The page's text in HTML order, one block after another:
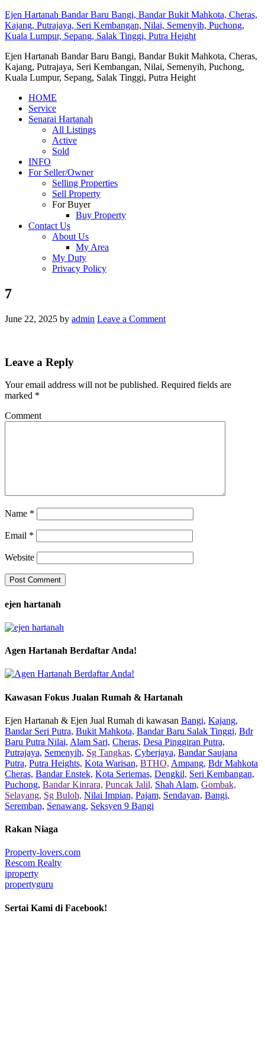
Ejen Hartanah Bandar Baru Bangi, Bandar Bukit Mahkota, Cheras,
Kajang, Putrajaya, Seri Kembangan, Nilai, Semenyih, Puchong,
Kuala Lumpur, Sepang, Salak Tinggi, Putra Height
Ejen Hartanah Bandar Baru Bangi, Bandar Bukit Mahkota, Cheras,
Kajang, Putrajaya, Seri Kembangan, Nilai, Semenyih, Puchong,
Kuala Lumpur, Sepang, Salak Tinggi, Putra Height
HOME
Service
Senarai Hartanah
All Listings
Active
Sold
INFO
For Seller/Owner
Selling Properties
Sell Property
For Buyer
Buy Property
Contact Us
About Us
My Area
My Duty
Privacy Policy
7
June 22, 2025 by admin Leave a Comment
Leave a Reply
Your email address will not be published. Required fields are
marked *
Comment
Name *
Email *
Website
ejen hartanah
Agen Hartanah Berdaftar Anda!
Kawasan Fokus Jualan Rumah & Hartanah
Ejen Hartanah & Ejen Jual Rumah di kawasan Bangi, Kajang,
Bandar Seri Putra, Bukit Mahkota, Bandar Baru Salak Tinggi, Bdr
Baru Putra Nilai, Alam Sari, Cheras, Desa Pinggiran Putra,
Putrajaya, Semenyih, Sg Tangkas, Cyberjaya, Bandar Saujana
Putra, Putra Heights, Kota Warisan, BTHO, Ampang, Bdr Mahkota
Cheras, Bandar Enstek, Kota Seriemas, Dengkil, Seri Kembangan,
Puchong, Bandar Kinrara, Puncak Jalil, Shah Alam, Gombak,
Selayang, Sg Buloh, Nilai Impian, Pajam, Sendayan, Bangi,
Seremban, Senawang, Seksyen 9 Bangi
Rakan Niaga
Property-lovers.com
Rescom Realty
iproperty
propertyguru
Sertai Kami di Facebook!